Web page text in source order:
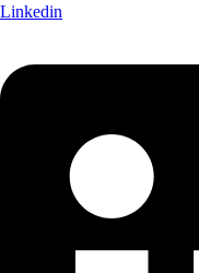
Linkedin